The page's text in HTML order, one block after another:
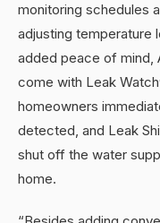
monitoring schedules
adjusting temperature
added peace of mind,
come with Leak
homeowners
detected, and Leak
shut off the water
home.